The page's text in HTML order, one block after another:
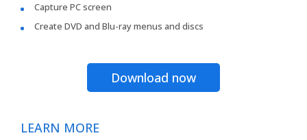
Capture PC screen
Create DVD and Blu-ray menus and discs
Download now
LEARN MORE